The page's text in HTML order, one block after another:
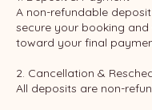
A non-refundable
secure your booking
toward your final
2. Cancellation &
All deposits are non-